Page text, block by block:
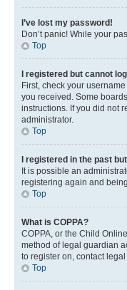
I’ve lost my password!
Don’t panic! While your
Top
I registered but cannot
First, check your
you received. Some
instructions. If you did not
administrator.
Top
I registered in the past
It is possible an
registering again and
Top
What is COPPA?
COPPA, or the Child
method of legal guardian
to register on, contact
Top